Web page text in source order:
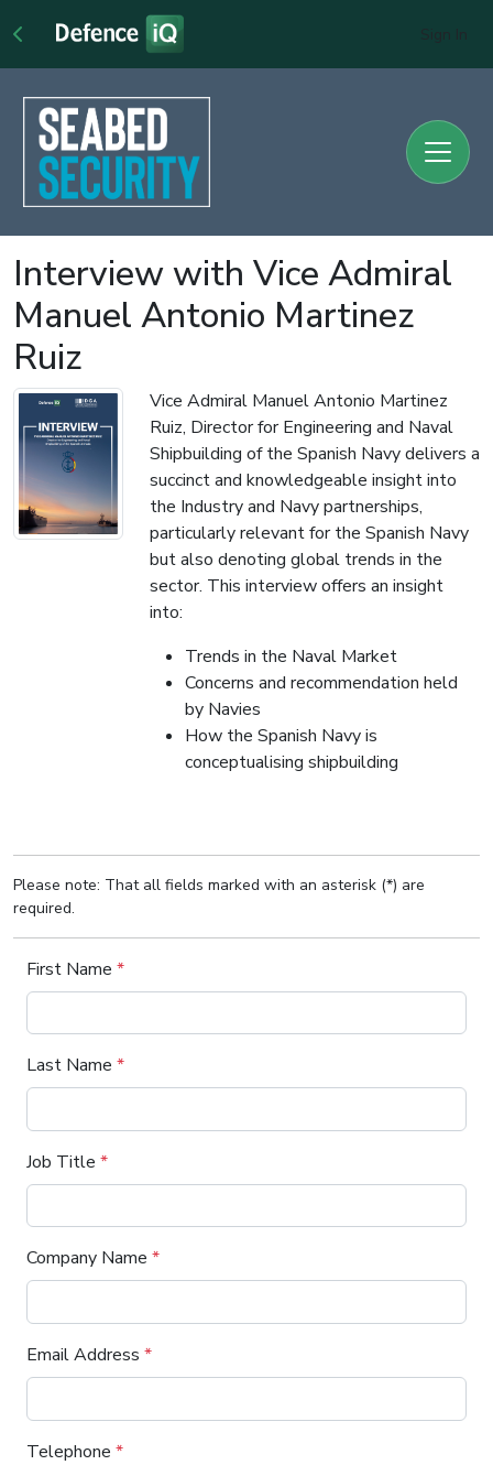
Interview with Vice Admiral
Manuel Antonio Martinez
Ruiz
Vice Admiral Manuel Antonio Martinez
Ruiz, Director for Engineering and Naval
Shipbuilding of the Spanish Navy delivers a
succinct and knowledgeable insight into
the Industry and Navy partnerships,
particularly relevant for the Spanish Navy
but also denoting global trends in the
sector. This interview offers an insight
into:
Trends in the Naval Market
Concerns and recommendation held
by Navies
How the Spanish Navy is
conceptualising shipbuilding
Please note: That all fields marked with an asterisk (*) are
required.
First Name *
Last Name *
Job Title *
Company Name *
Email Address *
Telephone *